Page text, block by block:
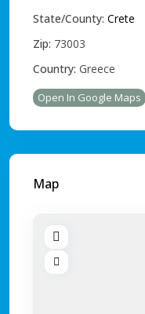
State/County: Crete
Zip: 73003
Country: Greece
Open In Google Maps
Map